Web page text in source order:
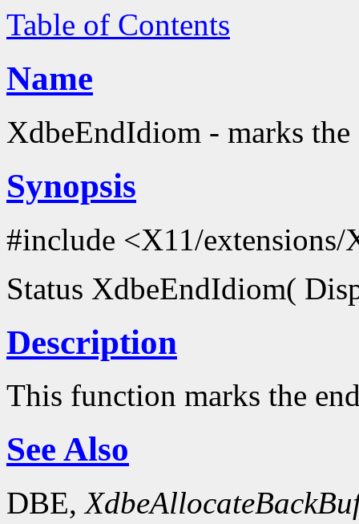
Table of Contents
Name
XdbeEndIdiom - marks
Synopsis
#include <X11/extensions/
Status XdbeEndIdiom(
Description
This function marks the
See Also
DBE,